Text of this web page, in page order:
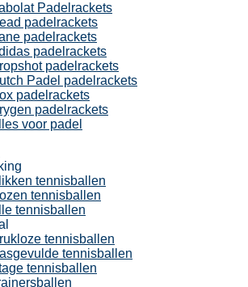
Padelrackets
padelrackets
padelrackets
padelrackets
padelrackets
Padel padelrackets
padelrackets
padelrackets
voor padel
tennisballen
tennisballen
tennisballen
tennisballen
tennisballen
tennisballen